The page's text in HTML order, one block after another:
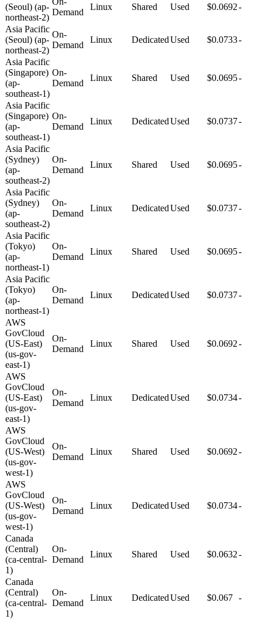
(Seoul) (ap-
northeast-2)
Demand
Linux Shared Used $0.0692-
Asia Pacific
(Seoul) (ap-
northeast-2)
On-
Demand
Linux DedicatedUsed $0.0733-
Asia Pacific
(Singapore)
(ap-
southeast-1)
On-
Demand
Linux Shared Used $0.0695-
Asia Pacific
(Singapore)
(ap-
southeast-1)
On-
Demand
Linux DedicatedUsed $0.0737-
Asia Pacific
(Sydney)
(ap-
southeast-2)
On-
Demand
Linux Shared Used $0.0695-
Asia Pacific
(Sydney)
(ap-
southeast-2)
On-
Demand
Linux DedicatedUsed $0.0737-
Asia Pacific
(Tokyo)
(ap-
northeast-1)
On-
Demand
Linux Shared Used $0.0695-
Asia Pacific
(Tokyo)
(ap-
northeast-1)
On-
Demand
Linux DedicatedUsed $0.0737-
AWS
GovCloud
(US-East)
(us-gov-
east-1)
On-
Demand
Linux Shared Used $0.0692-
AWS
GovCloud
(US-East)
(us-gov-
east-1)
On-
Demand
Linux DedicatedUsed $0.0734-
AWS
GovCloud
(US-West)
(us-gov-
west-1)
On-
Demand
Linux Shared Used $0.0692-
AWS
GovCloud
(US-West)
(us-gov-
west-1)
On-
Demand
Linux DedicatedUsed $0.0734-
Canada
(Central)
(ca-central-
1)
On-
Demand
Linux Shared Used $0.0632-
Canada
(Central)
(ca-central-
1)
On-
Demand
Linux DedicatedUsed $0.067 -